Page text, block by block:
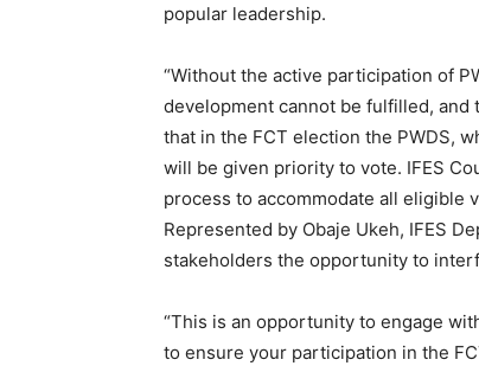
popular leadership.
“Without the active participation of
development cannot be fulfilled, and
that in the FCT election the PWDS,
will be given priority to vote. IFES
process to accommodate all eligible
Represented by Obaje Ukeh, IFES
stakeholders the opportunity to
“This is an opportunity to engage
to ensure your participation in the